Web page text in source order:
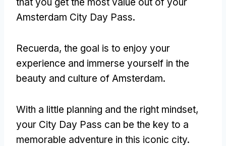
Amsterdam City Day Pass.
Recuerda, the goal is to enjoy your
experience and immerse yourself in the
beauty and culture of Amsterdam.
With a little planning and the right mindset,
your City Day Pass can be the key to a
memorable adventure in this iconic city.